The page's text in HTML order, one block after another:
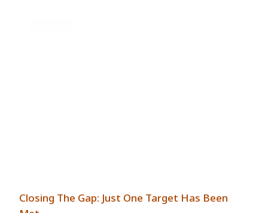
Closing The Gap: Just One Target Has Been